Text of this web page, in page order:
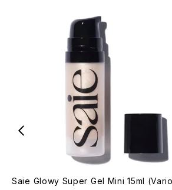
Saie Glowy Super Gel Mini 15ml